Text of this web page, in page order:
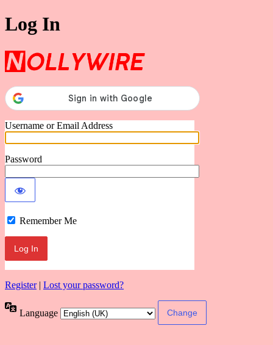
Log In
Username or Email Address
Password
Remember Me
Register| Lost your password?
Language